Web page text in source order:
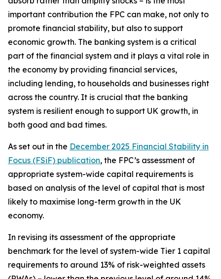
important contribution the FPC can make, not only to
promote financial stability, but also to support
economic growth. The banking system is a critical
part of the financial system and it plays a vital role in
the economy by providing financial services,
including lending, to households and businesses right
across the country. It is crucial that the banking
system is resilient enough to support UK growth, in
both good and bad times.
As set out in the December 2025 Financial Stability in
Focus (FSiF) publication, the FPC’s assessment of
appropriate system-wide capital requirements is
based on analysis of the level of capital that is most
likely to maximise long-term growth in the UK
economy.
In revising its assessment of the appropriate
benchmark for the level of system-wide Tier 1 capital
requirements to around 13% of risk-weighted assets